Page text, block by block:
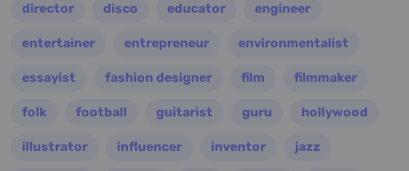
director disco educator engineer
entertainer entrepreneur environmentalist
essayist fashion designer film filmmaker
folk football guitarist guru hollywood
illustrator influencer inventor jazz